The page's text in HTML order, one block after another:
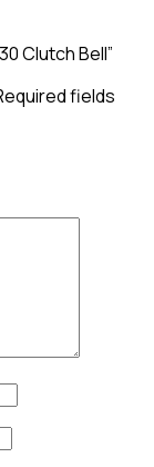
Clutch Bell”
fields